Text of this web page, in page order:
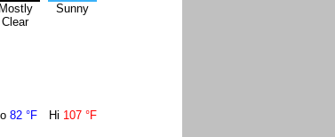
Mostly
Clear
Sunny
82 °F Hi 107 °F